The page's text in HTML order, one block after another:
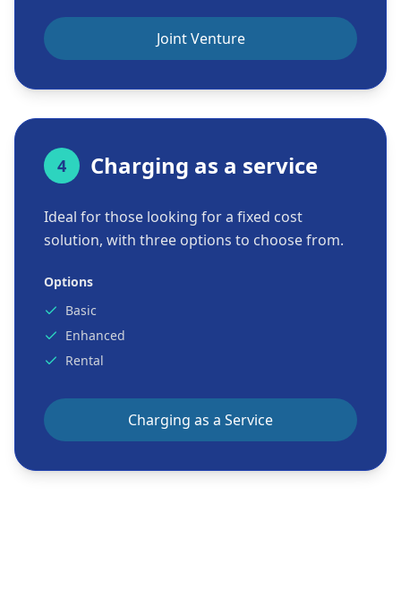
Joint Venture
4 Charging as a service
Ideal for those looking for a fixed cost
solution, with three options to choose from.
Options
Basic
Enhanced
Rental
Charging as a Service